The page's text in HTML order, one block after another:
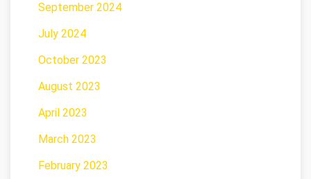
September 2024
July 2024
October 2023
August 2023
April 2023
March 2023
February 2023